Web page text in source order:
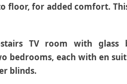
floor, for added comfort.
TV room with glass
bedrooms, each with en
blinds.